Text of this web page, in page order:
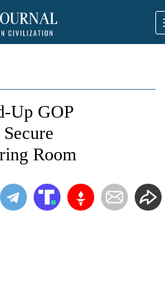
Up GOP
Room